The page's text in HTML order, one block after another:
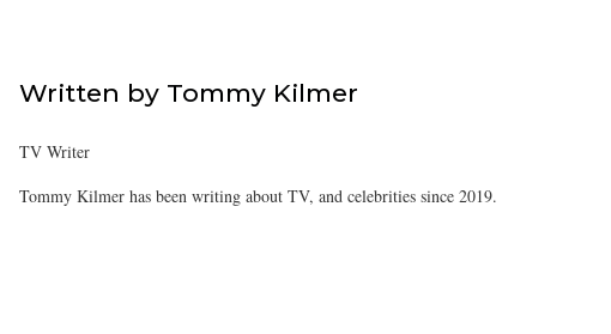
Written by Tommy Kilmer
TV Writer
Tommy Kilmer has been writing about TV, and celebrities since 2019.